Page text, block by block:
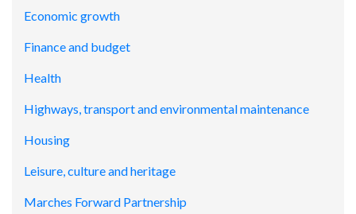
Economic growth
Finance and budget
Health
Highways, transport and environmental maintenance
Housing
Leisure, culture and heritage
Marches Forward Partnership